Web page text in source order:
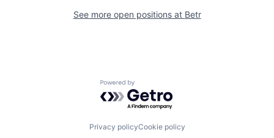
Fellowship
Build
See more open positions at Betr
Powered by Getro.com
Privacy policyCookie policy